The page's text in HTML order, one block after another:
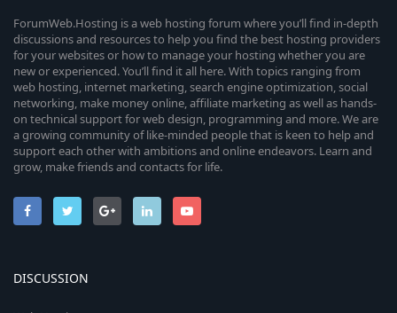
ForumWeb.Hosting is a web hosting forum where you’ll find in-depth
discussions and resources to help you find the best hosting providers
for your websites or how to manage your hosting whether you are
new or experienced. You’ll find it all here. With topics ranging from
web hosting, internet marketing, search engine optimization, social
networking, make money online, affiliate marketing as well as hands-
on technical support for web design, programming and more. We are
a growing community of like-minded people that is keen to help and
support each other with ambitions and online endeavors. Learn and
grow, make friends and contacts for life.
DISCUSSION